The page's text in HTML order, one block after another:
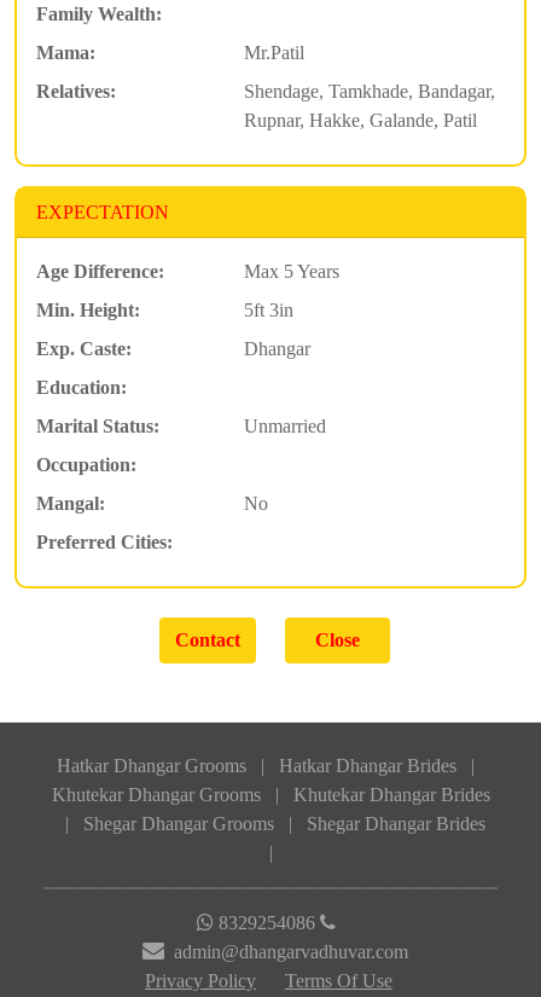
Family Wealth:
Mama:
Mr.Patil
Relatives:
Shendage, Tamkhade, Bandagar,
Rupnar, Hakke, Galande, Patil
EXPECTATION
Age Difference:
Max 5 Years
Min. Height:
5ft 3in
Exp. Caste:
Dhangar
Education:
Marital Status:
Unmarried
Occupation:
Mangal:
No
Preferred Cities:
Hatkar Dhangar Grooms | Hatkar Dhangar Brides
|
Khutekar Dhangar Grooms
|
Khutekar Dhangar Brides
|
Shegar Dhangar Grooms |
Shegar Dhangar Brides
|
8329254086
admin@dhangarvadhuvar.com
Privacy Policy
Terms Of Use